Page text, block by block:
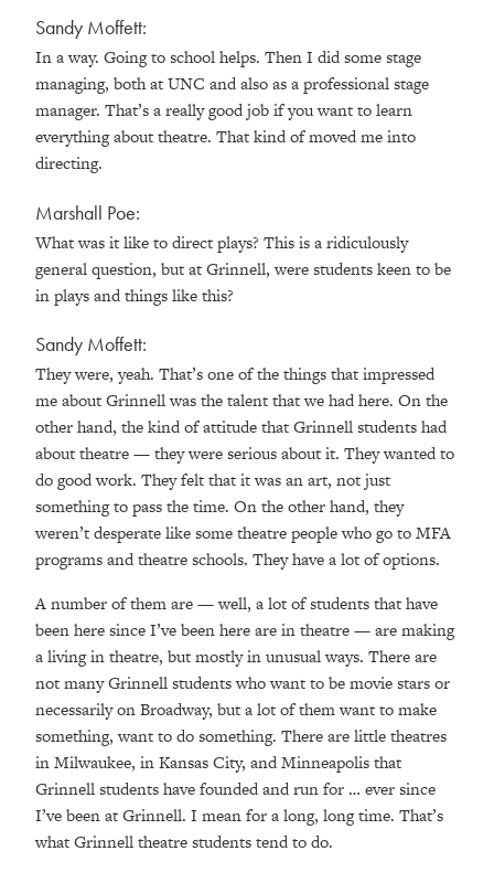
Sandy Moffett:
In a way. Going to school helps. Then I did some stage
managing, both at UNC and also as a professional stage
manager. That’s a really good job if you want to learn
everything about theatre. That kind of moved me into
directing.
Marshall Poe:
What was it like to direct plays? This is a ridiculously
general question, but at Grinnell, were students keen to be
in plays and things like this?
Sandy Moffett:
They were, yeah. That’s one of the things that impressed
me about Grinnell was the talent that we had here. On the
other hand, the kind of attitude that Grinnell students had
about theatre — they were serious about it. They wanted to
do good work. They felt that it was an art, not just
something to pass the time. On the other hand, they
weren’t desperate like some theatre people who go to MFA
programs and theatre schools. They have a lot of options.
A number of them are — well, a lot of students that have
been here since I’ve been here are in theatre — are making
a living in theatre, but mostly in unusual ways. There are
not many Grinnell students who want to be movie stars or
necessarily on Broadway, but a lot of them want to make
something, want to do something. There are little theatres
in Milwaukee, in Kansas City, and Minneapolis that
Grinnell students have founded and run for … ever since
I’ve been at Grinnell. I mean for a long, long time. That’s
what Grinnell theatre students tend to do.